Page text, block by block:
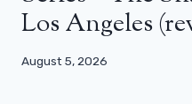
Los Angeles
August 5, 2026